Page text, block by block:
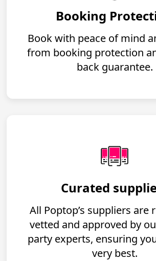
Booking
Book with peace of mind
from booking protection
back guarantee.
Curated
All Poptop’s suppliers are
vetted and approved by
party experts, ensuring
very best.